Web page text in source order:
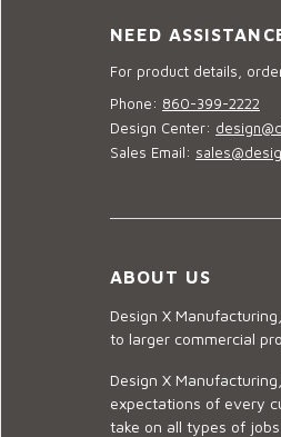
NEED
For product details,
Phone: 860-399-2222
Design Center:
Sales Email:
ABOUT US
Design X
to larger commercial
Design X
expectations of every
take on all types of